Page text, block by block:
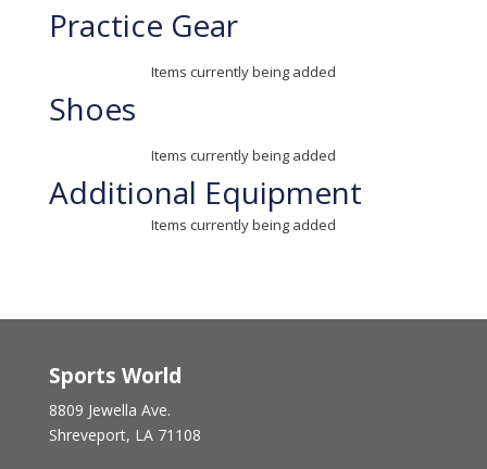
Practice Gear
Items currently being added
Shoes
Items currently being added
Additional Equipment
Items currently being added
Sports World
8809 Jewella Ave.
Shreveport, LA 71108